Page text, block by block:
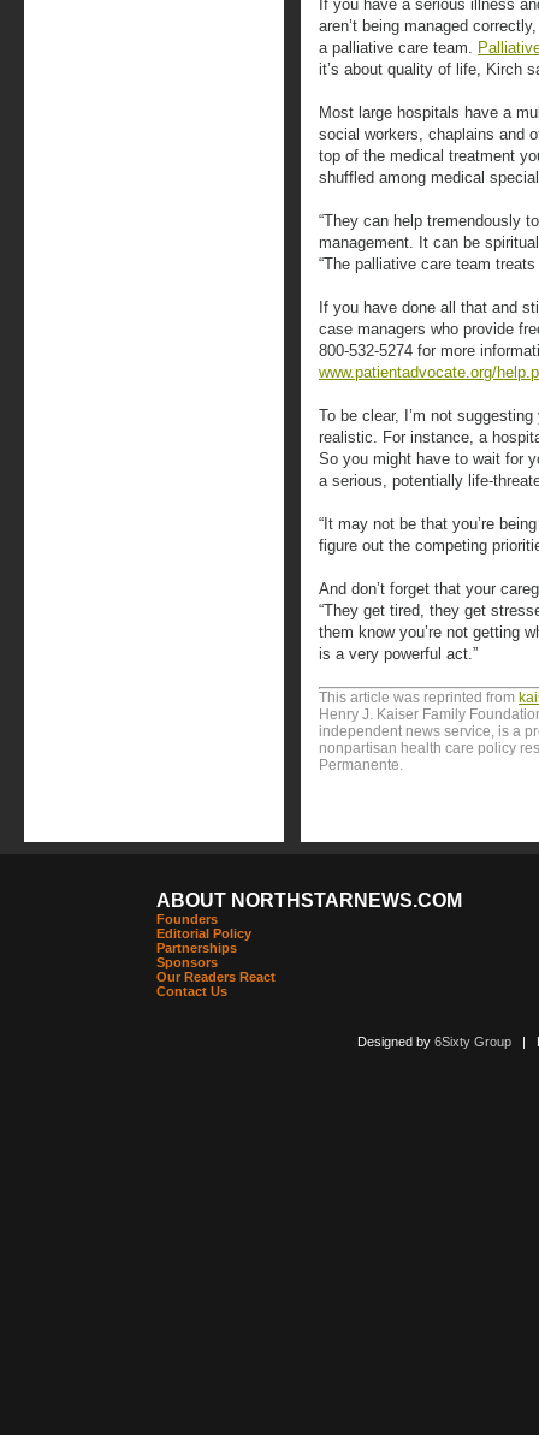
If you have a serious illness
aren’t being managed
a palliative care team.
it’s about quality of life, Kirch
Most large hospitals have a
social workers, chaplains and
top of the medical treatment
shuffled among medical
“They can help tremendously
management. It can be
“The palliative care team
If you have done all that and
case managers who provide
800-532-5274 for more
www.patientadvocate.org/
To be clear, I’m not
realistic. For instance, a
So you might have to wait for
a serious, potentially life-
“It may not be that you’re
figure out the competing
And don’t forget that your
“They get tired, they get
them know you’re not getting
is a very powerful act.”
This article was reprinted from
Henry J. Kaiser Family
independent news service, is a
nonpartisan health care policy
Permanente.
ABOUT NORTHSTARNEWS.COM
Founders
Editorial Policy
Partnerships
Sponsors
Our Readers React
Contact Us
Designed by 6Sixty Group|